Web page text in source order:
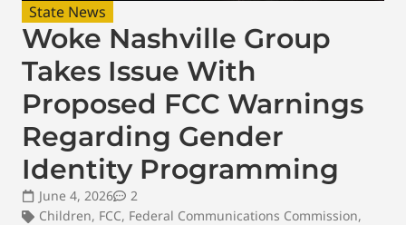
State News
Woke Nashville Group
Takes Issue With
Proposed FCC Warnings
Regarding Gender
Identity Programming
June 4, 2026
2
Children, FCC, Federal Communications Commission,